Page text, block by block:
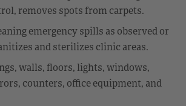
removes spots from carpets.
emergency spills as observed or
and sterilizes clinic areas.
walls, floors, lights, windows,
counters, office equipment, and